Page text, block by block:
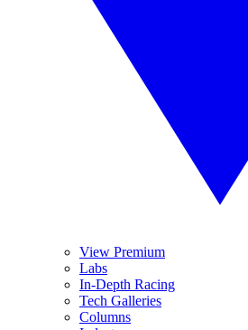
View Premium
Labs
In-Depth Racing
Tech Galleries
Columns